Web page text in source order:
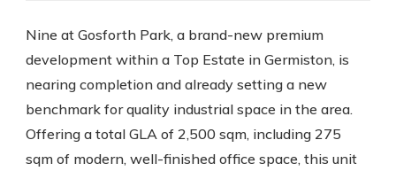
Nine at Gosforth Park, a brand-new premium
development within a Top Estate in Germiston, is
nearing completion and already setting a new
benchmark for quality industrial space in the area.
Offering a total GLA of 2,500 sqm, including 275
sqm of modern, well-finished office space, this unit